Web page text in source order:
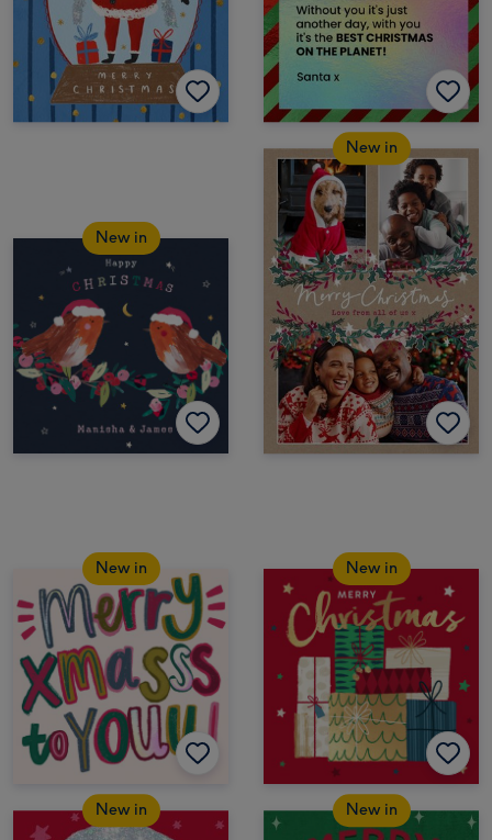
New in
New in
New in New in
New in New in